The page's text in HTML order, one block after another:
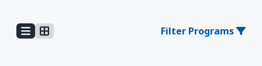
Filter Programs